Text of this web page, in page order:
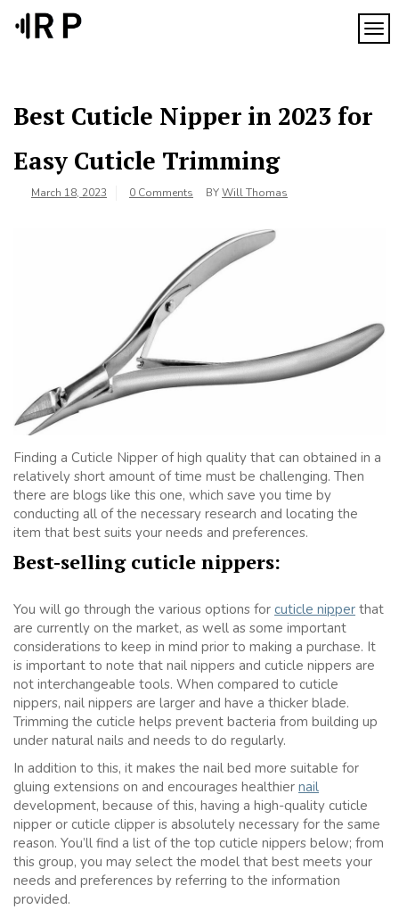
Best Cuticle Nipper in 2023 for
Easy Cuticle Trimming
March 18, 2023 0 Comments BYWill Thomas
Finding a Cuticle Nipper of high quality that can obtained in a
relatively short amount of time must be challenging. Then
there are blogs like this one, which save you time by
conducting all of the necessary research and locating the
item that best suits your needs and preferences.
Best-selling cuticle nippers:
You will go through the various options for cuticle nipper that
are currently on the market, as well as some important
considerations to keep in mind prior to making a purchase. It
is important to note that nail nippers and cuticle nippers are
not interchangeable tools. When compared to cuticle
nippers, nail nippers are larger and have a thicker blade.
Trimming the cuticle helps prevent bacteria from building up
under natural nails and needs to do regularly.
In addition to this, it makes the nail bed more suitable for
gluing extensions on and encourages healthier nail
development, because of this, having a high-quality cuticle
nipper or cuticle clipper is absolutely necessary for the same
reason. You’ll find a list of the top cuticle nippers below; from
this group, you may select the model that best meets your
needs and preferences by referring to the information
provided.